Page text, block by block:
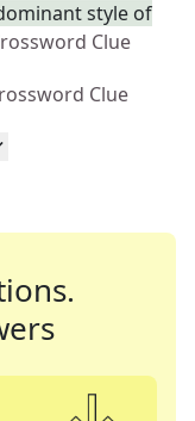
style of
Clue
Clue